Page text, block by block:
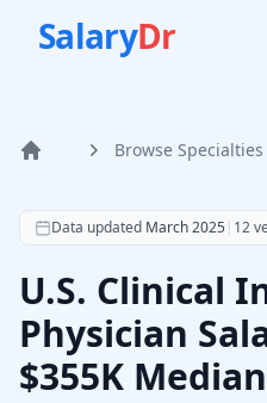
SalaryDr
Home Browse Specialties
According to SalaryDr
Data updated March 2025| 12
U.S. Clinical
Physician
$355K Median